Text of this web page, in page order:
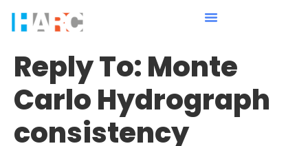
Reply To: Monte
Carlo Hydrograph
consistency